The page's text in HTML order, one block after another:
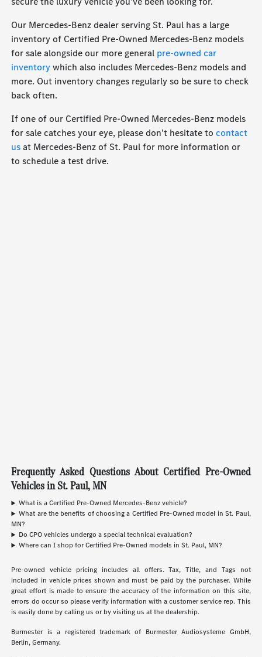
Our Mercedes-Benz dealer serving St. Paul has a large
inventory of Certified Pre-Owned Mercedes-Benz models
for sale alongside our more general pre-owned car
inventorywhich also includes Mercedes-Benz models and
more. Out inventory changes regularly so be sure to check
back often.
If one of our Certified Pre-Owned Mercedes-Benz models
for sale catches your eye, please don't hesitate tocontact
usat Mercedes-Benz of St. Paul for more information or
to schedule a test drive.
Frequently Asked Questions About Certified Pre-Owned
Vehicles in St. Paul, MN
What is a Certified Pre-Owned Mercedes-Benz vehicle?
What are the benefits of choosing a Certified Pre-Owned model in St. Paul,
MN?
Do CPO vehicles undergo a special technical evaluation?
Where can I shop for Certified Pre-Owned models in St. Paul, MN?
Pre-owned vehicle pricing includes all offers. Tax, Title, and Tags not
included in vehicle prices shown and must be paid by the purchaser. While
great effort is made to ensure the accuracy of the information on this site,
errors do occur so please verify information with a customer service rep. This
is easily done by calling us or by visiting us at the dealership.
Burmester is a registered trademark of Burmester Audiosysteme GmbH,
Berlin, Germany.